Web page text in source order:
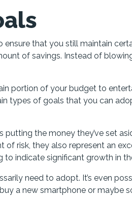
ensure that you still maintain
of savings. Instead of
portion of your budget to
types of goals that you can
the money they’ve set
of risk, they also represent an
indicate significant growth in
need to adopt. It’s even
a new smartphone or maybe